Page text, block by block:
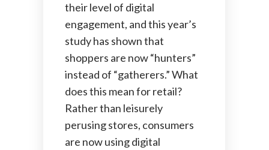
their level of digital
engagement, and this year’s
study has shown that
shoppers are now “hunters”
instead of “gatherers.” What
does this mean for retail?
Rather than leisurely
perusing stores, consumers
are now using digital